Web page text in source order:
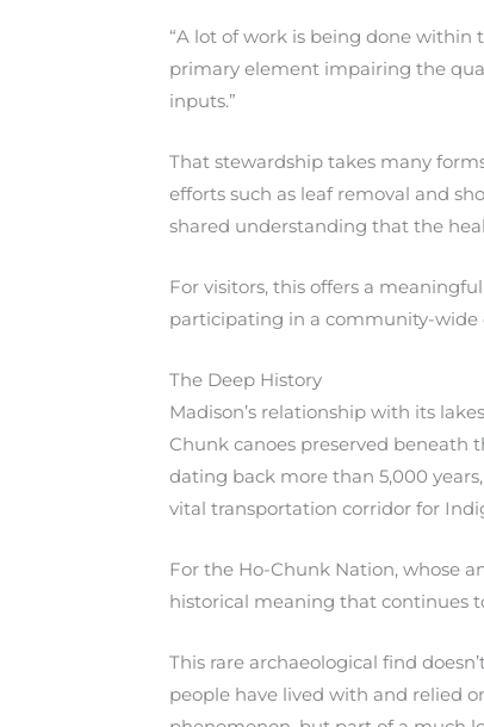
“A lot of work is being done within
primary element impairing the
inputs.”
That stewardship takes many
efforts such as leaf removal and
shared understanding that the
For visitors, this offers a
participating in a community-
The Deep History
Madison’s relationship with its
Chunk canoes preserved beneath
dating back more than 5,000
vital transportation corridor for
For the Ho-Chunk Nation, whose
historical meaning that continues
This rare archaeological find
people have lived with and relied